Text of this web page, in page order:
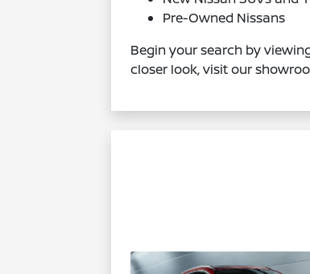
Pre-Owned Nissans
Begin your search by
closer look, visit our